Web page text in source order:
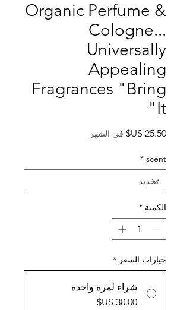
Organic Perfume &
Cologne...
Universally
Appealing
Fragrances "Bring
It"
السعر
في الشهر
scent
*
الكمية *
خيارات السعر *
شراء لمرة واحدة